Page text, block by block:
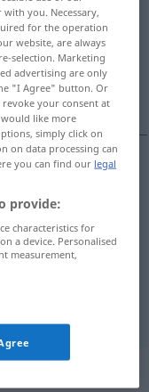
des
you. Necessary,
for the operation
website, are always
selection. Marketing
advertising are only
"I Agree" button. Or
your consent at
like more
simply click on
on data processing can
you can find our legal
provide:
characteristics for
a device. Personalised
measurement,